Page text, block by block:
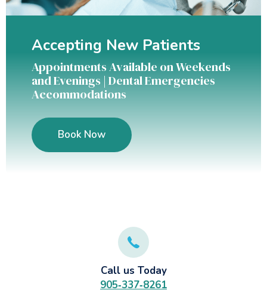
Accepting New Patients
Appointments Available on Weekends
and Evenings | Dental Emergencies
Accommodations
Book Now
Call us Today
905‑337‑8261